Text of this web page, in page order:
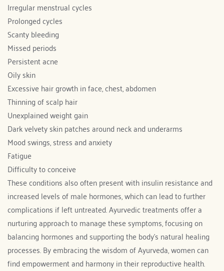
Irregular menstrual cycles
Prolonged cycles
Scanty bleeding
Missed periods
Persistent acne
Oily skin
Excessive hair growth in face, chest, abdomen
Thinning of scalp hair
Unexplained weight gain
Dark velvety skin patches around neck and underarms
Mood swings, stress and anxiety
Fatigue
Difficulty to conceive
These conditions also often present with insulin resistance and
increased levels of male hormones, which can lead to further
complications if left untreated. Ayurvedic treatments offer a
nurturing approach to manage these symptoms, focusing on
balancing hormones and supporting the body's natural healing
processes. By embracing the wisdom of Ayurveda, women can
find empowerment and harmony in their reproductive health.